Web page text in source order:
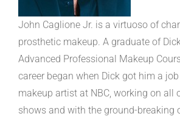
John Caglione Jr. is a virtuoso of
prosthetic makeup. A graduate of
Advanced Professional Makeup
career began when Dick got him a
makeup artist at NBC, working on all
shows and with the ground-breaking